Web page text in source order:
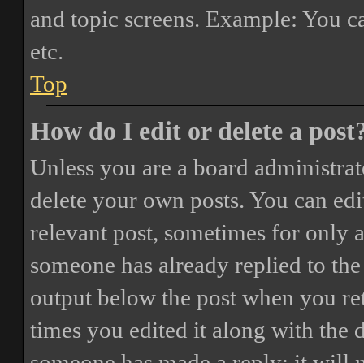
and topic screens. Example: You
etc.
Top
How do I edit or delete a
Unless you are a board
delete your own posts. You can
relevant post, sometimes for only
someone has already replied to
output below the post when you
times you edited it along with the